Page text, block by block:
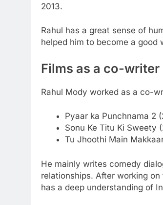
2013.
Rahul has a great sense of
helped him to become a good
Films as a co-writer
Rahul Mody worked as a co-
Pyaar ka Punchnama 2
Sonu Ke Titu Ki Sweety
Tu Jhoothi Main
He mainly writes comedy
relationships. After working
has a deep understanding of